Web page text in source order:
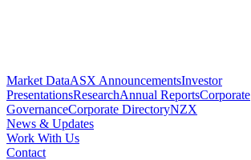
Market DataASX AnnouncementsInvestor
PresentationsResearchAnnual ReportsCorporate
GovernanceCorporate DirectoryNZX
News & Updates
Work With Us
Contact